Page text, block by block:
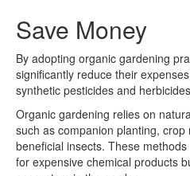
Save Money
By adopting organic gardening
significantly reduce their
synthetic pesticides and
Organic gardening relies on
such as companion planting,
beneficial insects. These
for expensive chemical products